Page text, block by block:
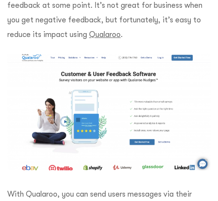
feedback at some point. It’s not great for business when
you get negative feedback, but fortunately, it’s easy to
reduce its impact using Qualaroo.
With Qualaroo, you can send users messages via their